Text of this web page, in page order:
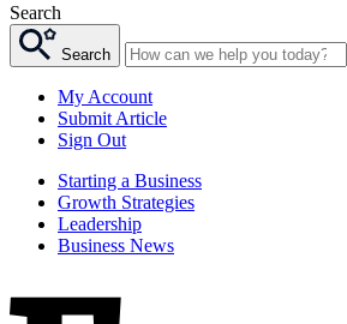
Search
Search
My Account
Submit Article
Sign Out
Starting a Business
Growth Strategies
Leadership
Business News